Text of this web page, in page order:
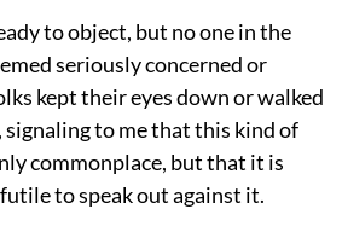
to object, but no one in the
seriously concerned or
kept their eyes down or walked
to me that this kind of
commonplace, but that it is
to speak out against it.